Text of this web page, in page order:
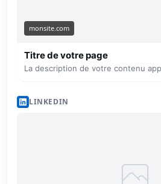
monsite.com
Titre de votre page
La description de votre contenu
LINKEDIN